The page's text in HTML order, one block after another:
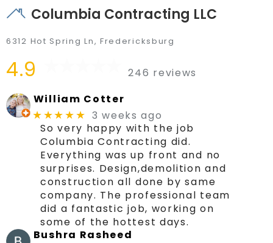
Columbia Contracting LLC
6312 Hot Spring Ln, Fredericksburg
4.9
246 reviews
William Cotter
★★★★★ 3 weeks ago
So very happy with the job
Columbia Contracting did.
Everything was up front and no
surprises. Design,demolition and
construction all done by same
company. The professional team
did a fantastic job, working on
some of the hottest days.
Bushra Rasheed